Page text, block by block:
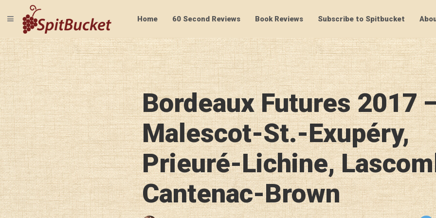
SpitBucket
TOGGLE NAVIGATION Home 60 Second Reviews Book Reviews Subscribe to Spitbucket
Bordeaux Futures 2017
Malescot-St.-Exupéry,
Prieuré-Lichine,
Cantenac-Brown